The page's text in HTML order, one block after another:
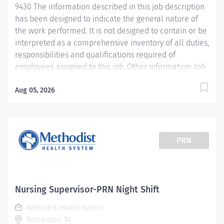
assistance in problem-solving, and conveying a
positive image of the hospital Consults with
administrator...
9430 The information described in this job description
has been designed to indicate the general nature of
the work performed. It is not designed to contain or be
interpreted as a comprehensive inventory of all duties,
responsibilities and qualifications required of
employees assigned to this job. Other information: Job
assure optimal patient care is provided and regulatory
designed to contain or be interpreted as a
comprehensive inventory of all duties, responsibilities
highest level within RN scope of practice. •
building a successful team, building organizational
Aug 05, 2026
PRN
Nursing Supervisor-PRN Night Shift
Methodist Health System
Richardson, TX